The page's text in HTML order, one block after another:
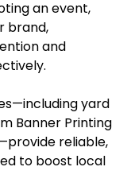
an event,
brand,
and
yard
Banner Printing
reliable,
to boost local